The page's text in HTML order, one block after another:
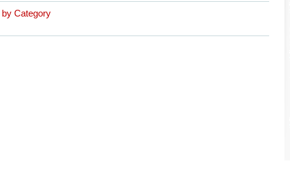
Category